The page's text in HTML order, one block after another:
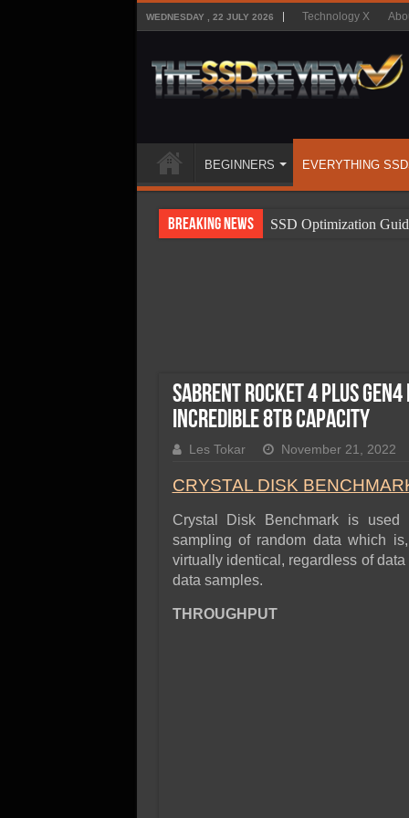
WEDNESDAY , 22 JULY 2026 Technology X
BEGINNERS EVERYTHING
Breaking News
SSD Optimization
SSD Performance and
SSD Migration
Sabrent Rocket 4 Plus Gen4
Incredible 8TB Capacity
Les Tokar November 21, 2022
CRYSTAL DISK
Crystal Disk Benchmark is
sampling of random data which
virtually identical, regardless of
data samples.
THROUGHPUT